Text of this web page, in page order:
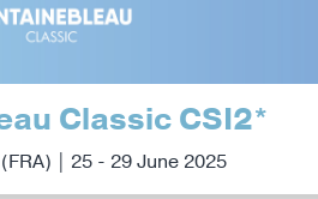
Classic CSI2*
| 25 - 29 June 2025